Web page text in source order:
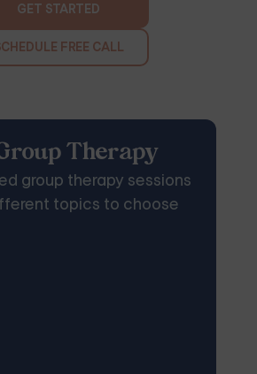
GET STARTED
FREE CALL
Therapy
group therapy sessions
topics to choose